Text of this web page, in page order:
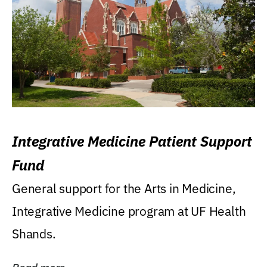
Integrative Medicine Patient Support
Fund
General support for the Arts in Medicine,
Integrative Medicine program at UF Health
Shands.